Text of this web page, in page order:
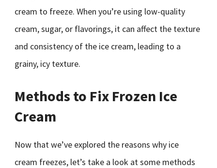
cream to freeze. When you’re using low-quality
cream, sugar, or flavorings, it can affect the texture
and consistency of the ice cream, leading to a
grainy, icy texture.
Methods to Fix Frozen Ice
Cream
Now that we’ve explored the reasons why ice
cream freezes, let’s take a look at some methods